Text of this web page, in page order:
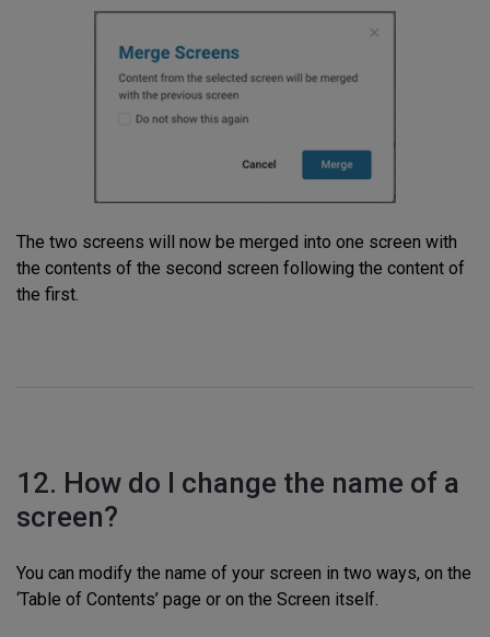
The two screens will now be merged into one screen with
the contents of the second screen following the content of
the first.
12. How do I change the name of a
screen?
You can modify the name of your screen in two ways, on the
‘Table of Contents’ page or on the Screen itself.